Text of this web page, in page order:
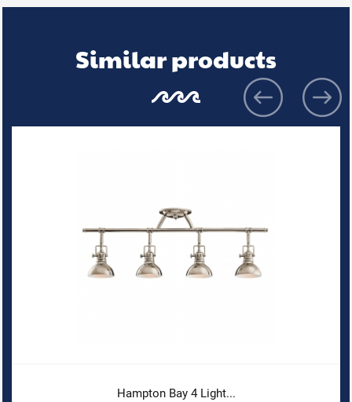
Similar products
Hampton Bay 4 Light...